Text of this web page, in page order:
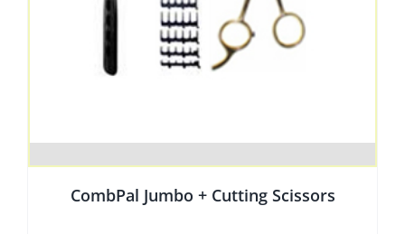
CombPal Jumbo + Cutting Scissors